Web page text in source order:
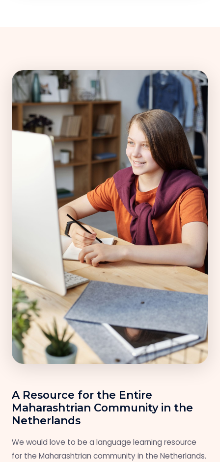
A Resource for the Entire
Maharashtrian Community in the
Netherlands
We would love to be a language learning resource
for the Maharashtrian community in the Netherlands.